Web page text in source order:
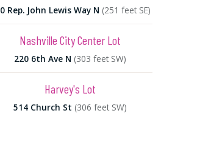
Rep. John Lewis Way N (251 feet SE)
Nashville City Center Lot
220 6th Ave N (303 feet SW)
Harvey's Lot
514 Church St (306 feet SW)